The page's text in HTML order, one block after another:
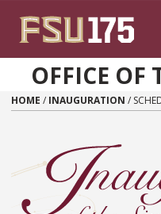
OFFICE OF
HOME / INAUGURATION /